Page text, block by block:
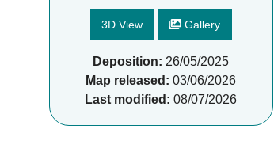
3D View Gallery
Deposition: 26/05/2025
Map released: 03/06/2026
Last modified: 08/07/2026